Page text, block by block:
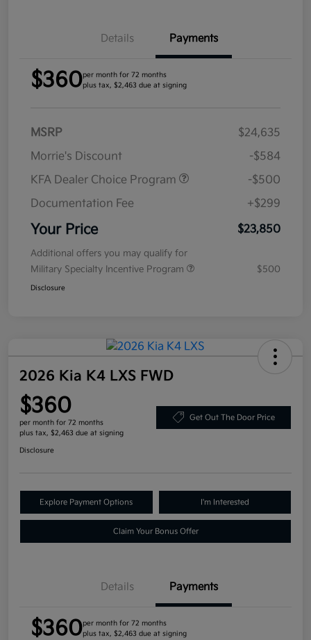
Details Payments
$360per month for 72 months
plus tax, $2,463 due at signing
MSRP
$24,635
Morrie's Discount
-$584
KFA Dealer Choice Program
-$500
Documentation Fee
+$299
Your Price $23,850
Additional offers you may qualify for
Military Specialty Incentive Program
$500
Disclosure
2026 Kia K4 LXS FWD
$360
per month for 72 months
plus tax, $2,463 due at signing
Get Out The Door Price
Disclosure
Explore Payment Options I'm Interested
Claim Your Bonus Offer
Details Payments
$360per month for 72 months
plus tax, $2,463 due at signing